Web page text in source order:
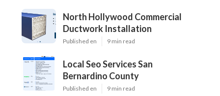
North Hollywood Commercial
Ductwork Installation
Published en 9 min read
Local Seo Services San
Bernardino County
Published en 9 min read